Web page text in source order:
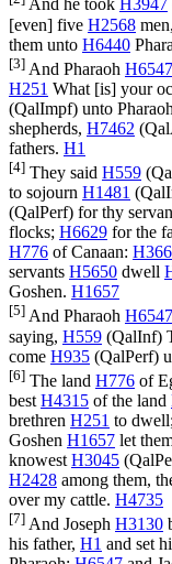
And he took H3947
[even] five H2568 men,
them unto H6440
[3] And Pharaoh H6547
H251 What [is] your
(QalImpf) unto
shepherds, H7462 (
fathers. H1
[4] They said H559 (
to sojourn H1481 (
(QalPerf) for thy
flocks; H6629 for the
H776 of Canaan:
servants H5650 dwell
Goshen. H1657
[5] And Pharaoh H6547
saying, H559 (QalInf)
come H935 (QalPerf)
[6] The land H776 of
best H4315 of the land
brethren H251 to dwell;
Goshen H1657 let
knowest H3045 (
H2428 among them,
over my cattle. H4735
[7] And Joseph H3130
his father, H1 and set